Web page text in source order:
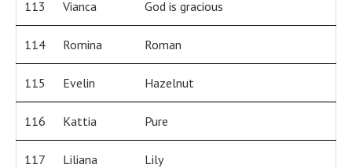
113 Vianca God is gracious
114 Romina Roman
115 Evelin Hazelnut
116 Kattia Pure
117 Liliana Lily